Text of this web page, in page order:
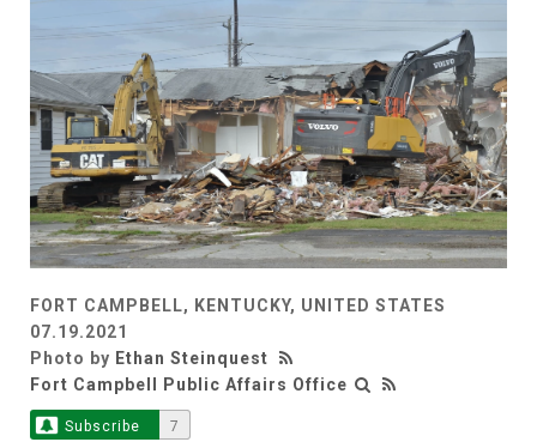
FORT CAMPBELL, KENTUCKY, UNITED STATES
07.19.2021
Photo by Ethan Steinquest
Fort Campbell Public Affairs Office
Subscribe 7